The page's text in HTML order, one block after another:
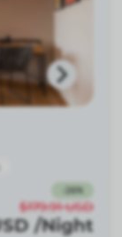
26%
$179.91 USD
/Night